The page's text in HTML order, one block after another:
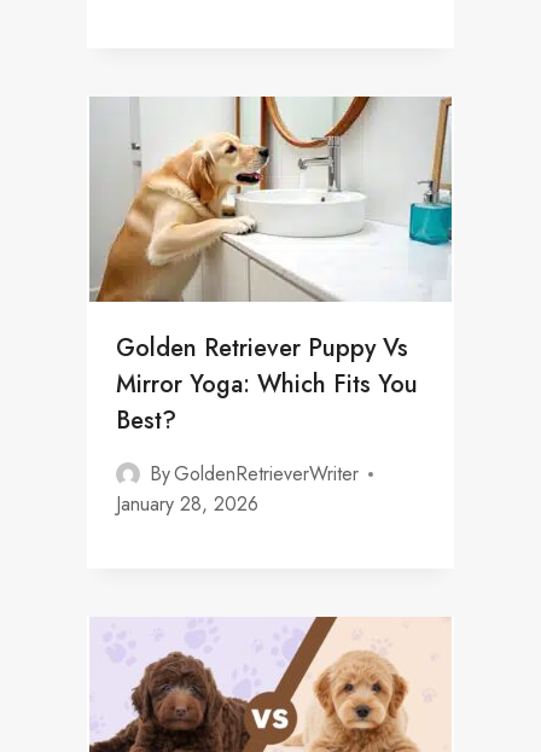
Golden Retriever Puppy Vs
Mirror Yoga: Which Fits You
Best?
ByGoldenRetrieverWriter
January 28, 2026